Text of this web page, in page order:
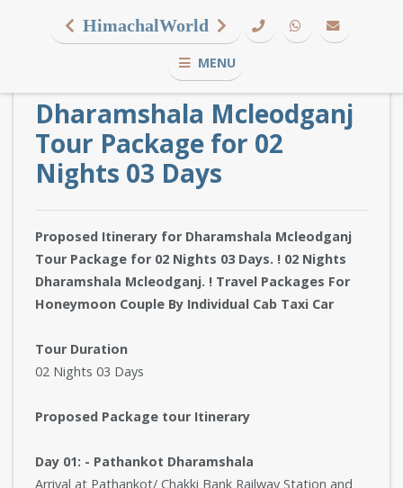
HimachalWorld
MENU
Dharamshala Mcleodganj
Tour Package for 02
Nights 03 Days
Proposed Itinerary for Dharamshala Mcleodganj
Tour Package for 02 Nights 03 Days. ! 02 Nights
Dharamshala Mcleodganj. ! Travel Packages For
Honeymoon Couple By Individual Cab Taxi Car
Tour Duration
02 Nights 03 Days
Proposed Package tour Itinerary
Day 01: - Pathankot Dharamshala
Arrival at Pathankot/ Chakki Bank Railway Station and